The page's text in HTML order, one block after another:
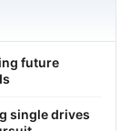
future
single drives